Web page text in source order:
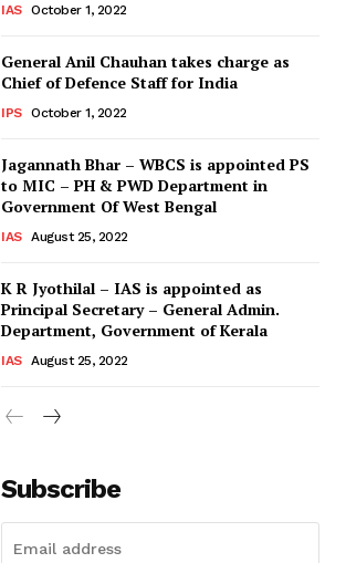
IAS October 1, 2022
General Anil Chauhan takes charge as
Chief of Defence Staff for India
IPS October 1, 2022
Jagannath Bhar – WBCS is appointed PS
to MIC – PH & PWD Department in
Government Of West Bengal
IAS August 25, 2022
K R Jyothilal – IAS is appointed as
Principal Secretary – General Admin.
Department, Government of Kerala
IAS August 25, 2022
Subscribe